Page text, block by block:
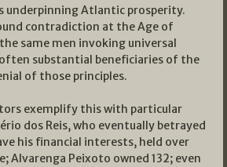
underpinning Atlantic prosperity.
contradiction at the Age of
same men invoking universal
substantial beneficiaries of the
of those principles.
exemplify this with particular
dos Reis, who eventually betrayed
his financial interests, held over
Alvarenga Peixoto owned 132; even